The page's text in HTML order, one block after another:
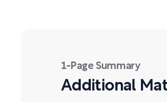
1-Page Summary
Additional